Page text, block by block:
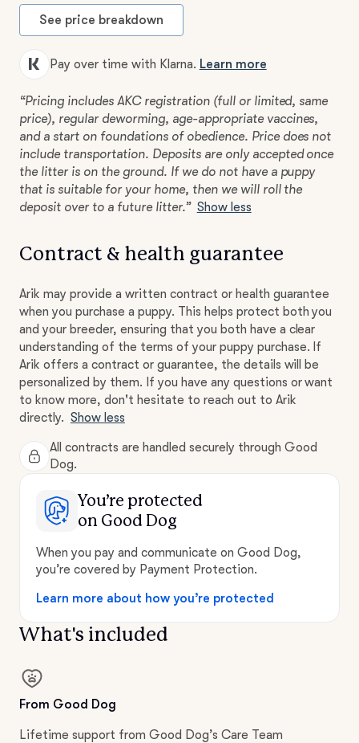
See price breakdown
Pay over time with Klarna. Learn more
“Pricing includes AKC registration (full or limited, same
price), regular deworming, age-appropriate vaccines,
and a start on foundations of obedience. Price does not
include transportation. Deposits are only accepted once
the litter is on the ground. If we do not have a puppy
that is suitable for your home, then we will roll the
deposit over to a future litter.” Show less
Contract & health guarantee
Arik may provide a written contract or health guarantee
when you purchase a puppy. This helps protect both you
and your breeder, ensuring that you both have a clear
understanding of the terms of your puppy purchase. If
Arik offers a contract or guarantee, the details will be
personalized by them. If you have any questions or want
to know more, don't hesitate to reach out to Arik
directly. Show less
All contracts are handled securely through Good
Dog.
You’re protected
on Good Dog
When you pay and communicate on Good Dog,
you’re covered by Payment Protection.
Learn more about how you’re protected
What's included
From Good Dog
Lifetime support from Good Dog’s Care Team